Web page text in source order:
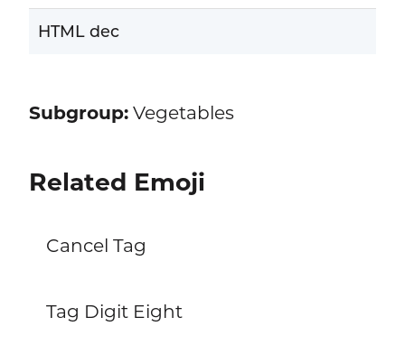
HTML dec
Subgroup:Vegetables
Related Emoji
Cancel Tag
Tag Digit Eight